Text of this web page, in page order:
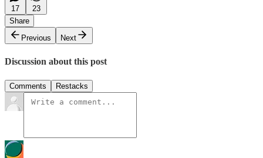
17
23
Share
Previous
Next
Discussion about this post
Comments Restacks